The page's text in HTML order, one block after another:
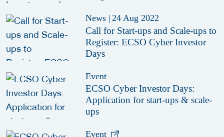
News | 24 Aug 2022
Call for Start-ups and Scale-ups to
Register: ECSO Cyber Investor
Days
Event
ECSO Cyber Investor Days:
Application for start-ups & scale-
ups
Event